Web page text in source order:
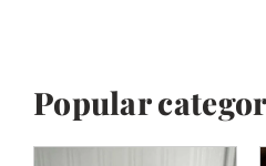
Popular